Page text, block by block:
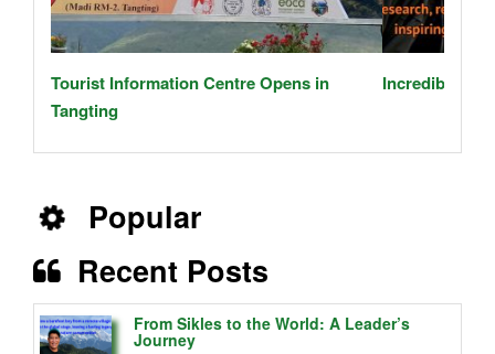
Tourist Information Centre Opens in
Tangting
Incredible
Popular
Recent Posts
From Sikles to the World: A Leader’s
Journey